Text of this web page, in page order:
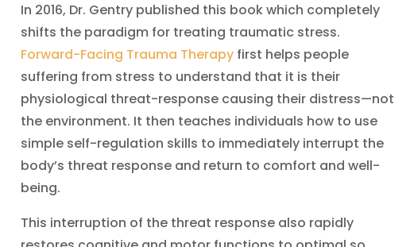
In 2016, Dr. Gentry published this book which completely
shifts the paradigm for treating traumatic stress.
Forward-Facing Trauma Therapy first helps people
suffering from stress to understand that it is their
physiological threat-response causing their distress—not
the environment. It then teaches individuals how to use
simple self-regulation skills to immediately interrupt the
body’s threat response and return to comfort and well-
being.
This interruption of the threat response also rapidly